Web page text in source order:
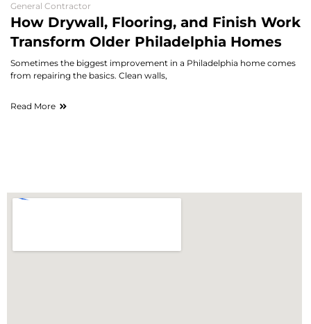
General Contractor
How Drywall, Flooring, and Finish Work
Transform Older Philadelphia Homes
Sometimes the biggest improvement in a Philadelphia home comes
from repairing the basics. Clean walls,
Read More